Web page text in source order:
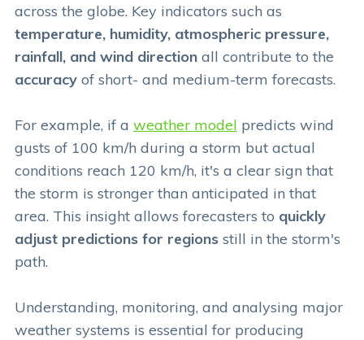
across the globe. Key indicators such as
temperature, humidity, atmospheric pressure,
rainfall, and wind directionall contribute to the
accuracy of short- and medium-term forecasts.
For example, if a weather model predicts wind
gusts of 100 km/h during a storm but actual
conditions reach 120 km/h, it's a clear sign that
the storm is stronger than anticipated in that
area. This insight allows forecasters to quickly
adjust predictions for regions still in the storm's
path.
Understanding, monitoring, and analysing major
weather systems is essential for producing